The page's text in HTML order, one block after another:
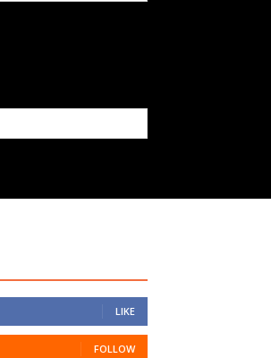
LIKE
FOLLOW